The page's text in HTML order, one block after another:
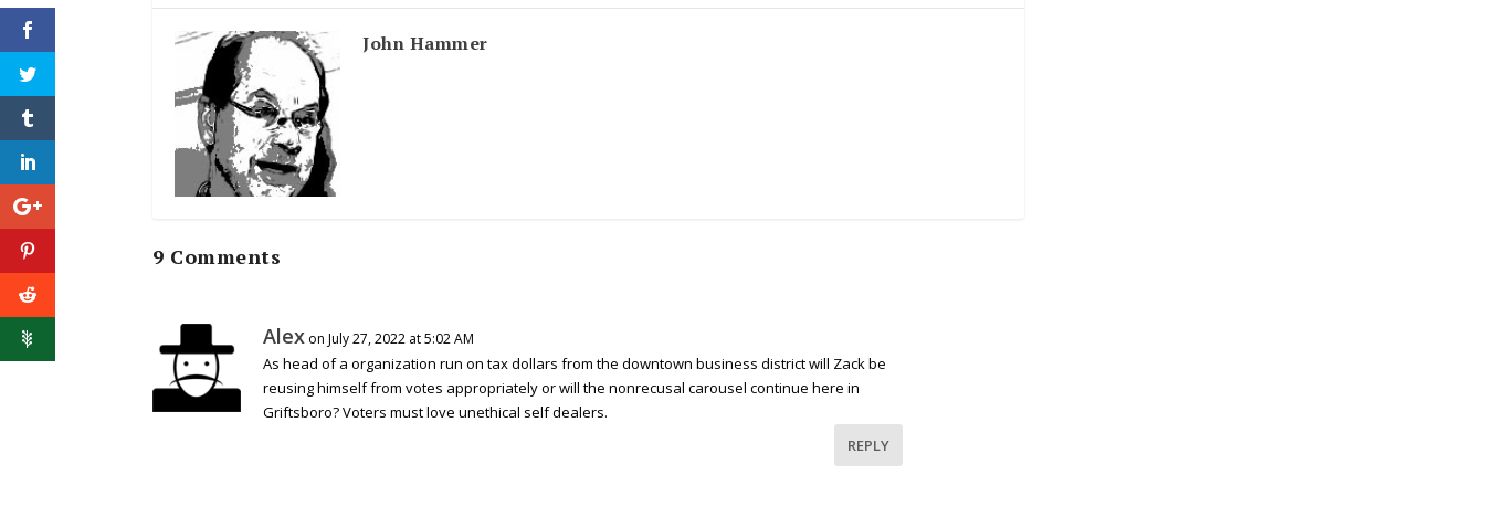
John Hammer
9 Comments
Alex on July 27, 2022 at 5:02 AM
As head of a organization run on tax dollars from the downtown business district will Zack be
reusing himself from votes appropriately or will the nonrecusal carousel continue here in
Griftsboro? Voters must love unethical self dealers.
REPLY